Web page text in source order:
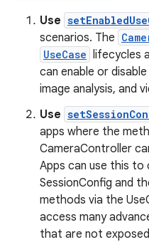
Use
scenarios. The
UseCase lifecycles
can enable or
image analysis, and
Use
apps where the
CameraController
Apps can use this to
SessionConfig and
methods via the
access many
that are not